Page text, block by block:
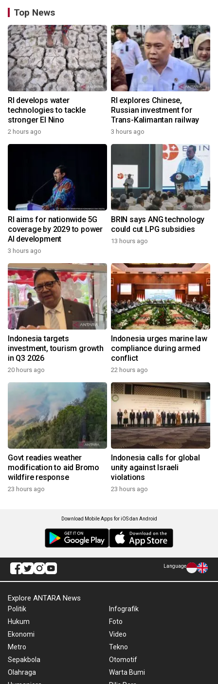
Top News
RI develops water
technologies to tackle
stronger El Nino
2 hours ago
RI explores Chinese,
Russian investment for
Trans-Kalimantan railway
3 hours ago
RI aims for nationwide 5G
coverage by 2029 to power
AI development
3 hours ago
BRIN says ANG technology
could cut LPG subsidies
13 hours ago
Indonesia targets
investment, tourism growth
in Q3 2026
20 hours ago
Indonesia urges marine law
compliance during armed
conflict
22 hours ago
Govt readies weather
modification to aid Bromo
wildfire response
23 hours ago
Indonesia calls for global
unity against Israeli
violations
23 hours ago
Download Mobile Apps for iOS dan Android
Language
Explore ANTARA News
Politik
Hukum
Ekonomi
Metro
Sepakbola
Olahraga
Infografik
Foto
Video
Tekno
Otomotif
Warta Bumi